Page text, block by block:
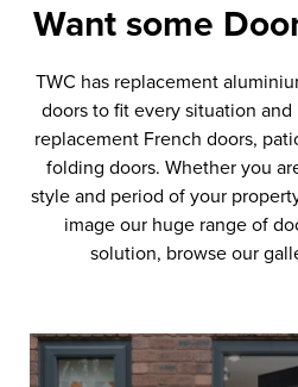
Want some
TWC has replacement
doors to fit every situation
replacement French doors,
folding doors. Whether you
style and period of your
image our huge range of
solution, browse our